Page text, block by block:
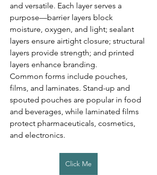
and versatile. Each layer serves a
purpose—barrier layers block
moisture, oxygen, and light; sealant
layers ensure airtight closure; structural
layers provide strength; and printed
layers enhance branding.
Common forms include pouches,
films, and laminates. Stand-up and
spouted pouches are popular in food
and beverages, while laminated films
protect pharmaceuticals, cosmetics,
and electronics.
Click Me